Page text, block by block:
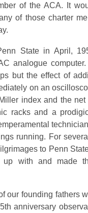
of the ACA. It
of those charter
State in April,
analogue
but the effect of
on an
index and the
racks and a
running. For
to Penn
up with and made
our founding fathers
anniversary